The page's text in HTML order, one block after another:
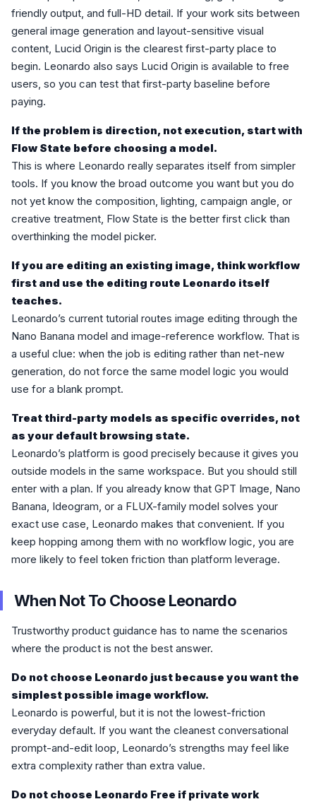
friendly output, and full-HD detail. If your work sits between
general image generation and layout-sensitive visual
content, Lucid Origin is the clearest first-party place to
begin. Leonardo also says Lucid Origin is available to free
users, so you can test that first-party baseline before
paying.
If the problem is direction, not execution, start with
Flow State before choosing a model.
This is where Leonardo really separates itself from simpler
tools. If you know the broad outcome you want but you do
not yet know the composition, lighting, campaign angle, or
creative treatment, Flow State is the better first click than
overthinking the model picker.
If you are editing an existing image, think workflow
first and use the editing route Leonardo itself
teaches.
Leonardo’s current tutorial routes image editing through the
Nano Banana model and image-reference workflow. That is
a useful clue: when the job is editing rather than net-new
generation, do not force the same model logic you would
use for a blank prompt.
Treat third-party models as specific overrides, not
as your default browsing state.
Leonardo’s platform is good precisely because it gives you
outside models in the same workspace. But you should still
enter with a plan. If you already know that GPT Image, Nano
Banana, Ideogram, or a FLUX-family model solves your
exact use case, Leonardo makes that convenient. If you
keep hopping among them with no workflow logic, you are
more likely to feel token friction than platform leverage.
When Not To Choose Leonardo
Trustworthy product guidance has to name the scenarios
where the product is not the best answer.
Do not choose Leonardo just because you want the
simplest possible image workflow.
Leonardo is powerful, but it is not the lowest-friction
everyday default. If you want the cleanest conversational
prompt-and-edit loop, Leonardo’s strengths may feel like
extra complexity rather than extra value.
Do not choose Leonardo Free if private work